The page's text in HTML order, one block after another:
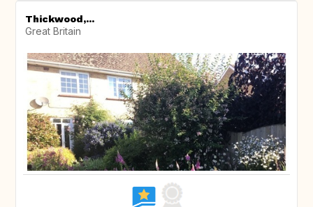
Thickwood,...
Great Britain